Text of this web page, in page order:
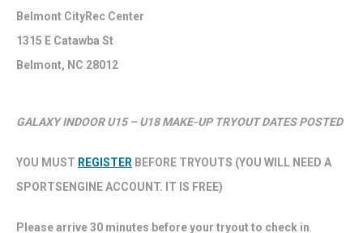
Belmont CityRec Center
1315 E Catawba St
Belmont, NC 28012
GALAXY INDOOR U15 – U18 MAKE-UP TRYOUT DATES POSTED
YOU MUST REGISTER BEFORE TRYOUTS (YOU WILL NEED A
SPORTSENGINE ACCOUNT. IT IS FREE)
Please arrive 30 minutes before your tryout to check in